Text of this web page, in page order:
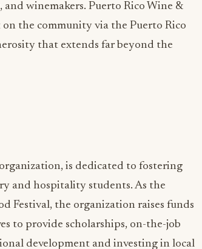
winemakers. Puerto Rico Wine &
on the community via the Puerto Rico
that extends far beyond the
is dedicated to fostering
and hospitality students. As the
Festival, the organization raises funds
to provide scholarships, on-the-job
development and investing in local